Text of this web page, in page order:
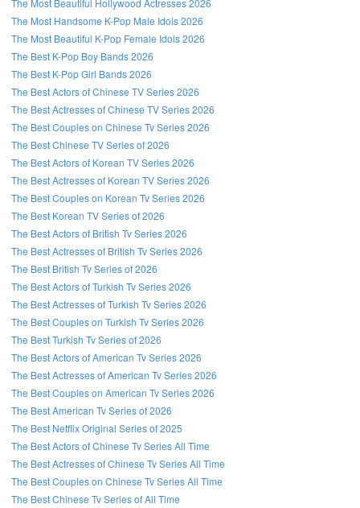
The Most Beautiful Hollywood Actresses 2026
The Most Handsome K-Pop Male Idols 2026
The Most Beautiful K-Pop Female Idols 2026
The Best K-Pop Boy Bands 2026
The Best K-Pop Girl Bands 2026
The Best Actors of Chinese TV Series 2026
The Best Actresses of Chinese TV Series 2026
The Best Couples on Chinese Tv Series 2026
The Best Chinese TV Series of 2026
The Best Actors of Korean TV Series 2026
The Best Actresses of Korean TV Series 2026
The Best Couples on Korean Tv Series 2026
The Best Korean TV Series of 2026
The Best Actors of British Tv Series 2026
The Best Actresses of British Tv Series 2026
The Best British Tv Series of 2026
The Best Actors of Turkish Tv Series 2026
The Best Actresses of Turkish Tv Series 2026
The Best Couples on Turkish Tv Series 2026
The Best Turkish Tv Series of 2026
The Best Actors of American Tv Series 2026
The Best Actresses of American Tv Series 2026
The Best Couples on American Tv Series 2026
The Best American Tv Series of 2026
The Best Netflix Original Series of 2025
The Best Actors of Chinese Tv Series All Time
The Best Actresses of Chinese Tv Series All Time
The Best Couples on Chinese Tv Series All Time
The Best Chinese Tv Series of All Time
Follow us on Facebook!